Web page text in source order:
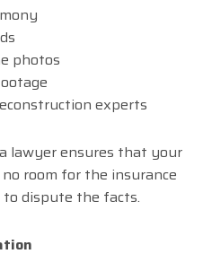
photos
experts
lawyer ensures that your
room for the insurance
dispute the facts.